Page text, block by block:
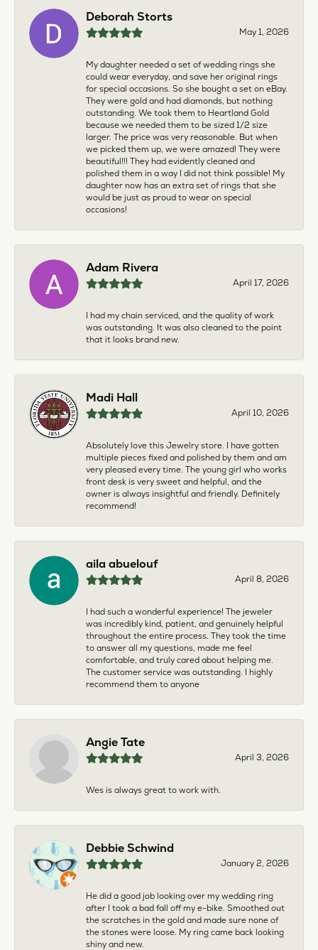
Deborah Storts
May 1, 2026
My daughter needed a set of wedding rings she
could wear everyday, and save her original rings
for special occasions. So she bought a set on eBay.
They were gold and had diamonds, but nothing
outstanding. We took them to Heartland Gold
because we needed them to be sized 1/2 size
larger. The price was very reasonable. But when
we picked them up, we were amazed! They were
beautiful!!! They had evidently cleaned and
polished them in a way I did not think possible! My
daughter now has an extra set of rings that she
would be just as proud to wear on special
occasions!
Adam Rivera
April 17, 2026
I had my chain serviced, and the quality of work
was outstanding. It was also cleaned to the point
that it looks brand new.
Madi Hall
April 10, 2026
Absolutely love this Jewelry store. I have gotten
multiple pieces fixed and polished by them and am
very pleased every time. The young girl who works
front desk is very sweet and helpful, and the
owner is always insightful and friendly. Definitely
recommend!
aila abuelouf
April 8, 2026
I had such a wonderful experience! The jeweler
was incredibly kind, patient, and genuinely helpful
throughout the entire process. They took the time
to answer all my questions, made me feel
comfortable, and truly cared about helping me.
The customer service was outstanding. I highly
recommend them to anyone
Angie Tate
April 3, 2026
Wes is always great to work with.
Debbie Schwind
January 2, 2026
He did a good job looking over my wedding ring
after I took a bad fall off my e-bike. Smoothed out
the scratches in the gold and made sure none of
the stones were loose. My ring came back looking
shiny and new.